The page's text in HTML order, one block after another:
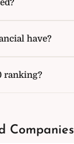
have?
ranking?
Companies